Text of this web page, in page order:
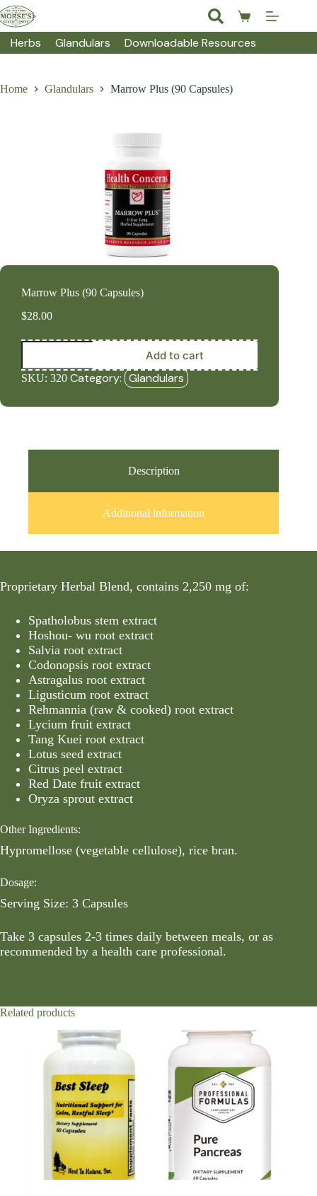
Skip
to
content
Shopping
cart
Herbs Glandulars Downloadable Resources
Home Glandulars Marrow Plus (90 Capsules)
Marrow Plus (90 Capsules)
$28.00
Marrow
(90
Capsules)
Add to cart
SKU: 320 Category: Glandulars
Description
Additional information
Proprietary Herbal Blend, contains 2,250 mg of:
Spatholobus stem extract
Hoshou- wu root extract
Salvia root extract
Codonopsis root extract
Astragalus root extract
Ligusticum root extract
Rehmannia (raw & cooked) root extract
Lycium fruit extract
Tang Kuei root extract
Lotus seed extract
Citrus peel extract
Red Date fruit extract
Oryza sprout extract
Other Ingredients:
Hypromellose (vegetable cellulose), rice bran.
Dosage:
Serving Size: 3 Capsules
Take 3 capsules 2-3 times daily between meals, or as
recommended by a health care professional.
Related products